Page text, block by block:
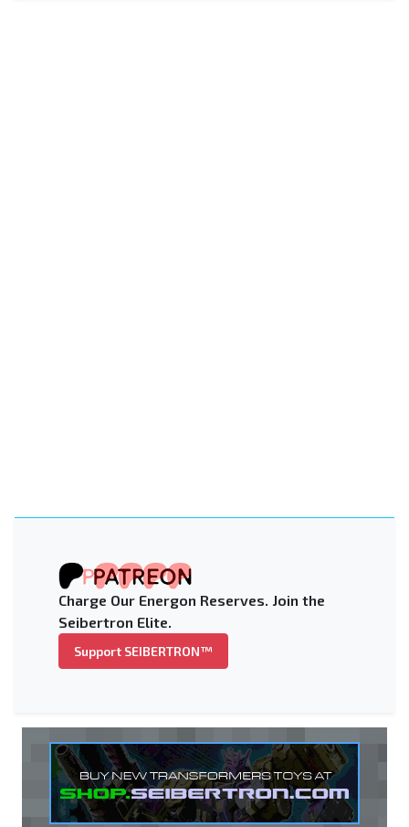
Charge Our Energon Reserves. Join the
Seibertron Elite.
Support SEIBERTRON™